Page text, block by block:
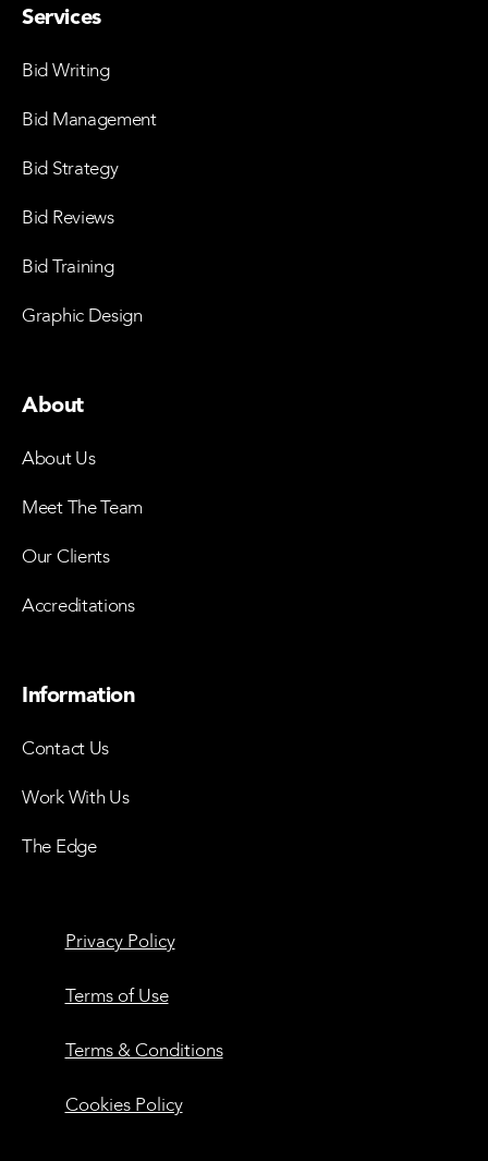
Services
Bid Writing
Bid Management
Bid Strategy
Bid Reviews
Bid Training
Graphic Design
About
About Us
Meet The Team
Our Clients
Accreditations
Information
Contact Us
Work With Us
The Edge
Privacy Policy
Terms of Use
Terms & Conditions
Cookies Policy